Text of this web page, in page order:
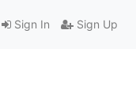
Sign In Sign Up